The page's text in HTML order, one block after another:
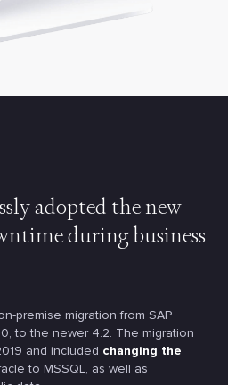
adopted the new
during business
premise migration from SAP
to the newer 4.2. The migration
and included changing the
to MSSQL, as well as